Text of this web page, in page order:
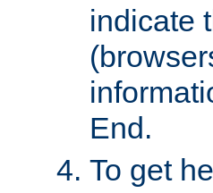
indicate
End.
To get